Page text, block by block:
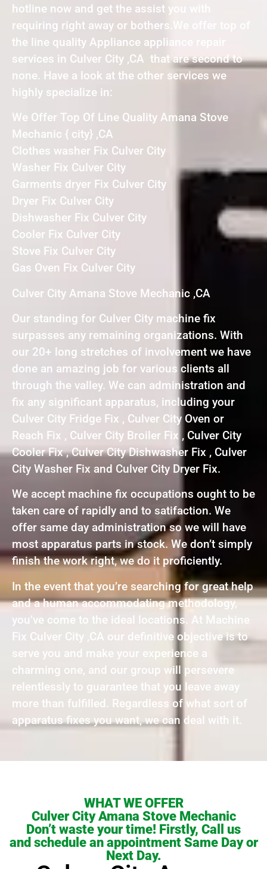
hotline now and get the assist you with
requiring right away or bothers.We offer top of
the line quality Appliance appliance repair
services in Culver City ,CA that are second to
none. Have a look at the other services we
highly specialize in:
We Offer Top Of Line Quality Amana Stove
Mechanic { city} ,CA
Clothes washer Fix Culver City
Washer Fix Culver City
Garments dryer Fix Culver City
Dryer Fix Culver City
Dishwasher Fix Culver City
Cooler Fix Culver City
Stove Fix Culver City
Gas Oven Fix Culver City
Culver City Amana Stove Mechanic ,CA
Our standing for Culver City machine fix
surpasses any remaining organizations. With
our 20+ long stretches of involvement we have
done an amazing job for various clients all
through the valley. We can administration and
fix any significant apparatus, including your
Culver City Fridge Fix , Culver City Oven or
Reach Fix , Culver City Broiler Fix , Culver City
Cooler Fix , Culver City Dishwasher Fix , Culver
City Washer Fix and Culver City Dryer Fix.
We accept machine fix occupations ought to be
taken care of rapidly and to satifaction. We
offer same day administration so we will have
most apparatus parts in stock. We don’t simply
finish the work right, we do it proficiently.
In the event that you’re searching for great help
and a human accommodating methodology,
you’ve come to the ideal locations. At Machine
Fix Culver City ,CA our definitive objective is to
serve you and make your experience a
charming one, and our group will persevere
relentlessly to guarantee that you leave away
more than fulfilled. Regardless of what sort of
apparatus fixes you want, we can deal with it.
WHAT WE OFFER
Culver City Amana Stove Mechanic
Don’t waste your time! Firstly, Call us
and schedule an appointment Same Day or
Next Day.